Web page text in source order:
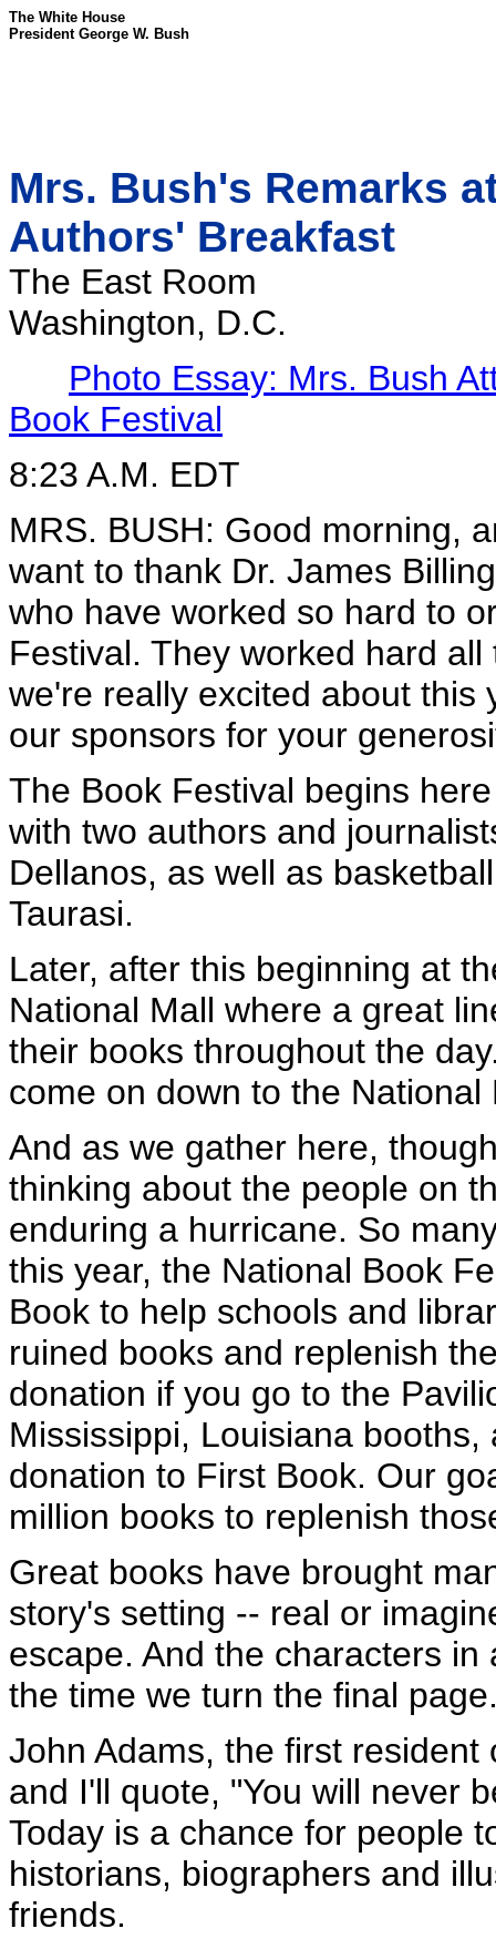
The White House
President George W. Bush
Mrs. Bush's Remarks
Authors' Breakfast
The East Room
Washington, D.C.
Photo Essay: Mrs. Bush
Book Festival
8:23 A.M. EDT
MRS. BUSH: Good morning,
want to thank Dr. James
who have worked so hard to
Festival. They worked hard
we're really excited about this
our sponsors for your
The Book Festival begins
with two authors and
Dellanos, as well as
Taurasi.
Later, after this beginning at
National Mall where a great
their books throughout the
come on down to the
And as we gather here,
thinking about the people on
enduring a hurricane. So
this year, the National Book
Book to help schools and
ruined books and replenish
donation if you go to the
Mississippi, Louisiana
donation to First Book. Our
million books to replenish
Great books have brought
story's setting -- real or
escape. And the characters
the time we turn the final
John Adams, the first
and I'll quote, "You will never
Today is a chance for people
historians, biographers and
friends.